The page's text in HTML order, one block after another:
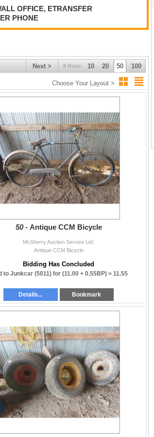
(3% processing fee).
OFFICE OR ETRANSFER
1858.
OFFICE, ETRANSFER
PHONE
# Rows 10 20 50 100
Next >
Choose Your Layout >
50 - Antique CCM Bicycle
McSherry Auction Service Ltd.
Antique CCM Bicycle
Bidding Has Concluded
to Junkcar (5011) for (11.00 + 0.55BP) = 11.55
Details... Bookmark